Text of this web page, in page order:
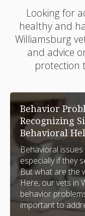
Looking for
healthy and
Williamsburg
and advice
protection
Behavior
Recognizing
Behavioral
Behavioral
especially if they
But what are the
Here, our vets in
behavior
important to